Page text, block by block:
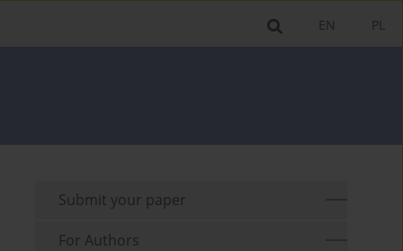
PL
EN
Submit your paper
For Authors